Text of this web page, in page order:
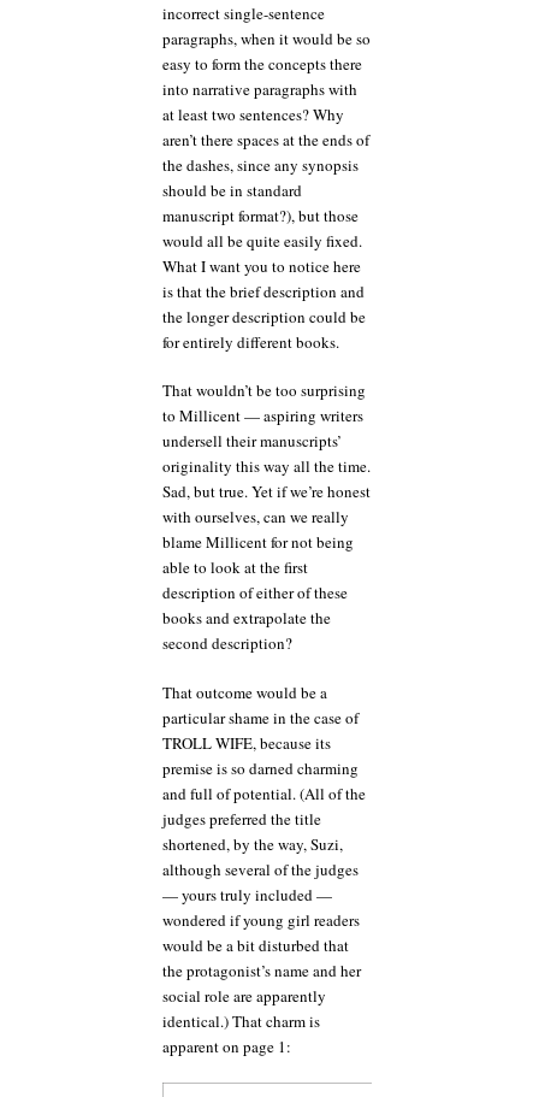
incorrect single-sentence
paragraphs, when it would be so
easy to form the concepts there
into narrative paragraphs with
at least two sentences? Why
aren’t there spaces at the ends of
the dashes, since any synopsis
should be in standard
manuscript format?), but those
would all be quite easily fixed.
What I want you to notice here
is that the brief description and
the longer description could be
for entirely different books.
That wouldn’t be too surprising
to Millicent — aspiring writers
undersell their manuscripts’
originality this way all the time.
Sad, but true. Yet if we’re honest
with ourselves, can we really
blame Millicent for not being
able to look at the first
description of either of these
books and extrapolate the
second description?
That outcome would be a
particular shame in the case of
TROLL WIFE, because its
premise is so darned charming
and full of potential. (All of the
judges preferred the title
shortened, by the way, Suzi,
although several of the judges
— yours truly included —
wondered if young girl readers
would be a bit disturbed that
the protagonist’s name and her
social role are apparently
identical.) That charm is
apparent on page 1: